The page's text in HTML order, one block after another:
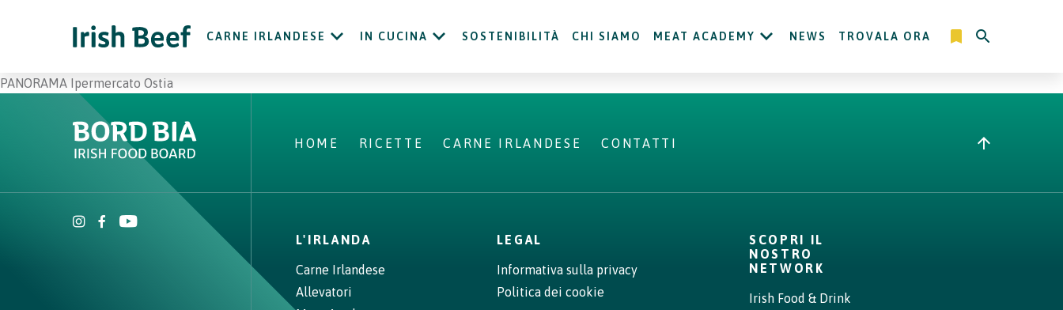
CARNE IRLANDESE IN CUCINA SOSTENIBILITÀ CHI SIAMO MEAT ACADEMY NEWS TROVALA ORA
PANORAMA Ipermercato Ostia
HOME RICETTE CARNE IRLANDESE CONTATTI
L'IRLANDA
Carne Irlandese
Allevatori
LEGAL
Informativa sulla privacy
Politica dei cookie
SCOPRI IL
NOSTRO
NETWORK
Irish Food & Drink